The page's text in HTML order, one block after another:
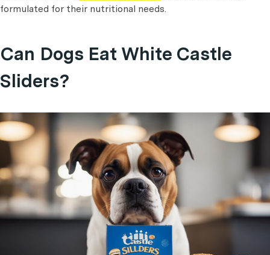
formulated for their nutritional needs.
Can Dogs Eat White Castle
Sliders?